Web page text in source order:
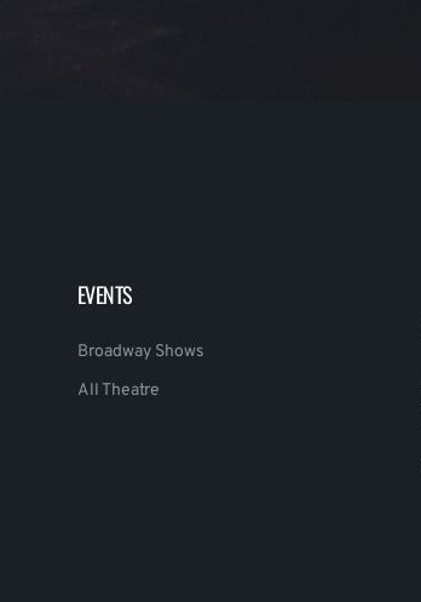
EVENTS
Broadway Shows
All Theatre